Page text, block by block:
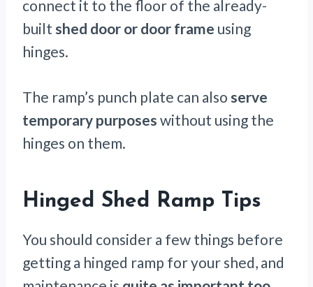
connect it to the floor of the already-
built shed door or door frame using
hinges.
The ramp’s punch plate can also serve
temporary purposes without using the
hinges on them.
Hinged Shed Ramp Tips
You should consider a few things before
getting a hinged ramp for your shed, and